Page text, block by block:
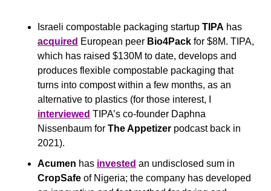
Israeli compostable packaging startup TIPA
acquired European peer Bio4Pack for $8M. TIPA,
which has raised $130M to date, develops and
produces flexible compostable packaging that
turns into compost within a few months, as an
interviewed TIPA’s co-founder Daphna
Nissenbaum for The Appetizer podcast back in
2021).
Acumen has invested
CropSafe of Nigeria; the company has developed